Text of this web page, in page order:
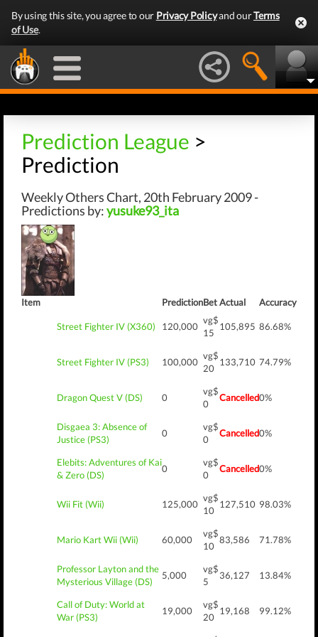
By using this site, you agree to our Privacy Policyand ourTerms
of Use.
Prediction League >
Prediction
Weekly Others Chart, 20th February 2009 -
Predictions by:yusuke93_ita
Item PredictionBetActual Accuracy
Street Fighter IV (X360) 120,000
vg$
15
105,895 86.68%
Street Fighter IV (PS3) 100,000
vg$
20
133,710 74.79%
Dragon Quest V (DS) 0
vg$
0
Cancelled0%
Disgaea 3: Absence of
Justice (PS3)
0
vg$
0
Cancelled0%
Elebits: Adventures of Kai
& Zero (DS)
0
vg$
0
Cancelled0%
Wii Fit (Wii) 125,000
vg$
10
127,510 98.03%
Mario Kart Wii (Wii) 60,000
vg$
10
83,586 71.78%
Professor Layton and the
Mysterious Village (DS)
5,000
vg$
5
36,127 13.84%
Call of Duty: World at
War (PS3)
19,000
vg$
20
19,168 99.12%